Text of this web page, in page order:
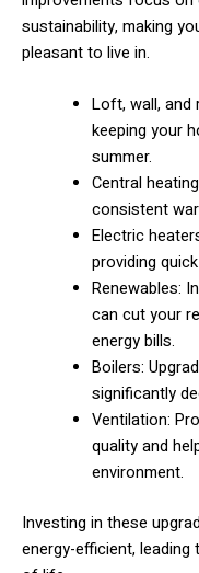
sustainability, making
pleasant to live in.
Loft, wall, and
keeping your
summer.
Central
consistent
Electric
providing
Renewables:
can cut your
energy bills.
Boilers:
significantly
Ventilation:
quality and
environment.
Investing in these
energy-efficient,